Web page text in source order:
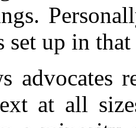
set up in that
advocates
at all